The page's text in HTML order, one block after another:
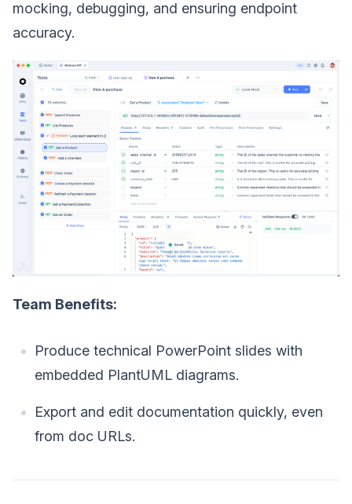
mocking, debugging, and ensuring endpoint
accuracy.
Team Benefits:
Produce technical PowerPoint slides with
embedded PlantUML diagrams.
Export and edit documentation quickly, even
from doc URLs.